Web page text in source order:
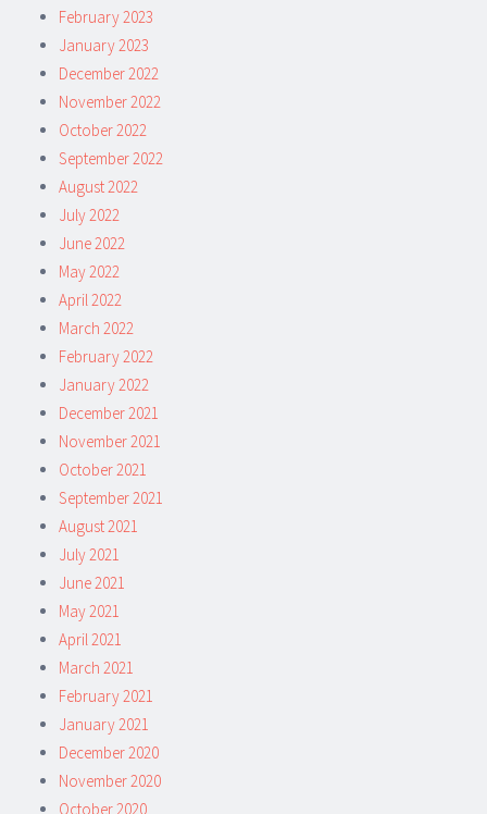
February 2023
January 2023
December 2022
November 2022
October 2022
September 2022
August 2022
July 2022
June 2022
May 2022
April 2022
March 2022
February 2022
January 2022
December 2021
November 2021
October 2021
September 2021
August 2021
July 2021
June 2021
May 2021
April 2021
March 2021
February 2021
January 2021
December 2020
November 2020
October 2020